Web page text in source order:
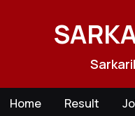
Home Result